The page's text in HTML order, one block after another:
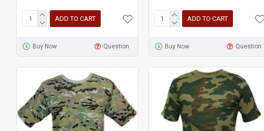
ADD TO CART
Buy Now Question
ADD TO CART
Buy Now Question